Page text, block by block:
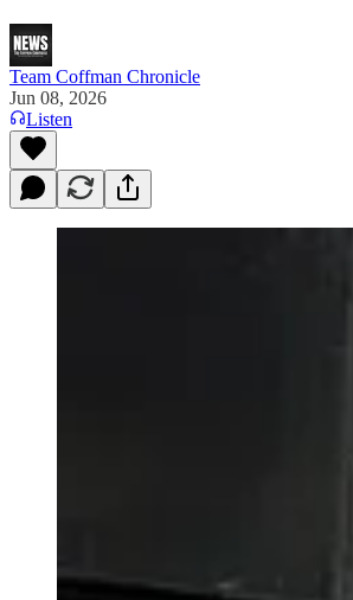
Team Coffman Chronicle
Jun 08, 2026
Listen